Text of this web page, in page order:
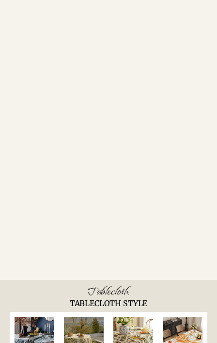
Tablecloth
TABLECLOTH STYLE